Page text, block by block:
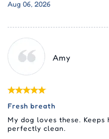
Aug 06, 2026
Amy
Fresh breath
My dog loves these.
perfectly clean.